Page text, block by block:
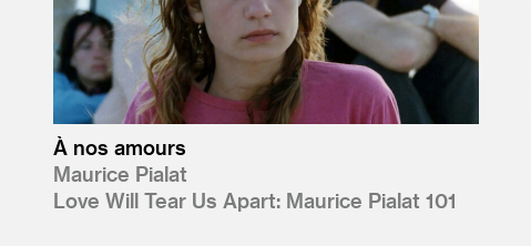
À nos amours
Maurice Pialat
Love Will Tear Us Apart: Maurice Pialat 101